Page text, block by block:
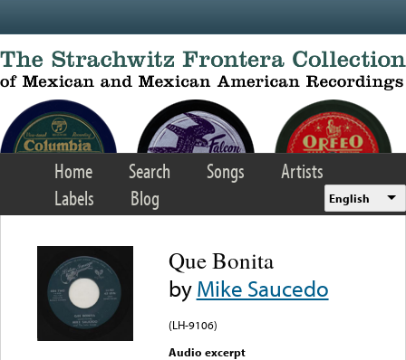
Home Search Songs
Artists
Labels
Blog English
Que Bonita
byMike Saucedo
(LH-9106)
Audio excerpt